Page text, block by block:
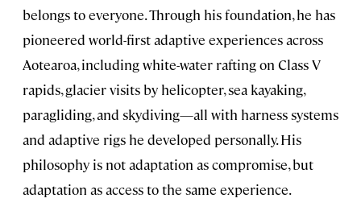
belongs to everyone. Through his foundation, he has
pioneered world-first adaptive experiences across
Aotearoa, including white-water rafting on Class V
rapids, glacier visits by helicopter, sea kayaking,
paragliding, and skydiving—all with harness systems
and adaptive rigs he developed personally. His
philosophy is not adaptation as compromise, but
adaptation as access to the same experience.